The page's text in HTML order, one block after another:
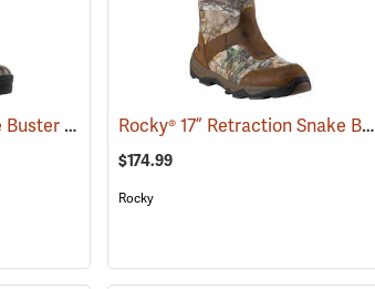
Frogg Toggs® 17˝ Ridge Buster Snake Boots (93196) Rocky® 17” Retraction Snake Boots
$174.99
Rocky